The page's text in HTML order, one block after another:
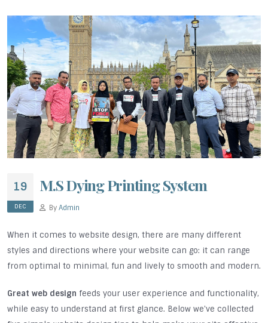
19
DEC
M.S Dying Printing System
ByAdmin
When it comes to website design, there are many different
styles and directions where your website can go: it can range
from optimal to minimal, fun and lively to smooth and modern.
Great web design feeds your user experience and functionality,
while easy to understand at first glance. Below we've collected